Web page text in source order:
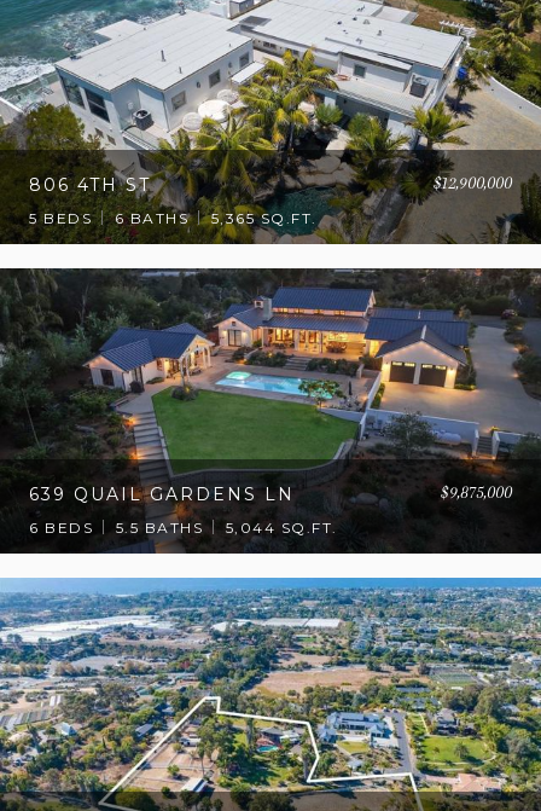
806 4TH ST $12,900,000
5 BEDS 6 BATHS 5,365 SQ.FT.
639 QUAIL GARDENS LN $9,875,000
6 BEDS 5.5 BATHS 5,044 SQ.FT.